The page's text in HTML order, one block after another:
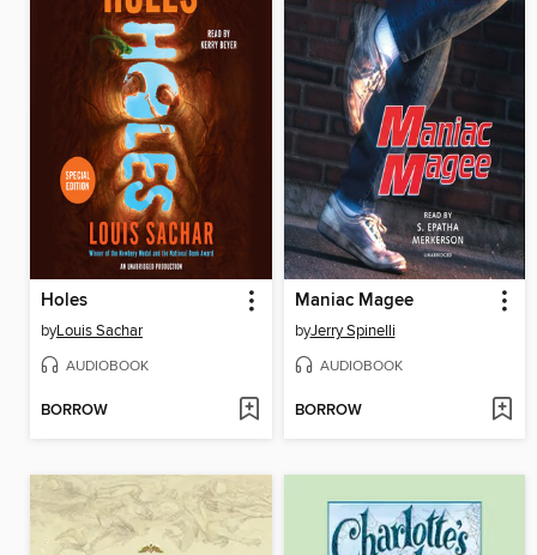
Holes
byLouis Sachar
AUDIOBOOK
BORROW
Maniac Magee
byJerry Spinelli
AUDIOBOOK
BORROW